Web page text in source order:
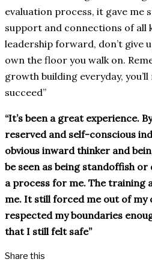
evaluation process, it gave me
support and connections of all
leadership forward, don’t give
own the floor you walk on.
growth building everyday, you’ll
succeed”
“It’s been a great experience.
reserved and self-conscious
obvious inward thinker and
be seen as being standoffish or
a process for me. The training
me. It still forced me out of
respected my boundaries
that I still felt safe”
Share this